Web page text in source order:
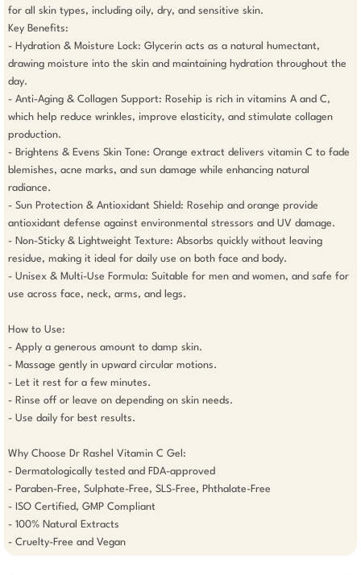
for all skin types, including oily, dry, and sensitive skin.
Key Benefits:
- Hydration & Moisture Lock: Glycerin acts as a natural humectant,
drawing moisture into the skin and maintaining hydration throughout the
day.
- Anti-Aging & Collagen Support: Rosehip is rich in vitamins A and C,
which help reduce wrinkles, improve elasticity, and stimulate collagen
production.
- Brightens & Evens Skin Tone: Orange extract delivers vitamin C to fade
blemishes, acne marks, and sun damage while enhancing natural
radiance.
- Sun Protection & Antioxidant Shield: Rosehip and orange provide
antioxidant defense against environmental stressors and UV damage.
- Non-Sticky & Lightweight Texture: Absorbs quickly without leaving
residue, making it ideal for daily use on both face and body.
- Unisex & Multi-Use Formula: Suitable for men and women, and safe for
use across face, neck, arms, and legs.
How to Use:
- Apply a generous amount to damp skin.
- Massage gently in upward circular motions.
- Let it rest for a few minutes.
- Rinse off or leave on depending on skin needs.
- Use daily for best results.
Why Choose Dr Rashel Vitamin C Gel:
- Dermatologically tested and FDA-approved
- Paraben-Free, Sulphate-Free, SLS-Free, Phthalate-Free
- ISO Certified, GMP Compliant
- 100% Natural Extracts